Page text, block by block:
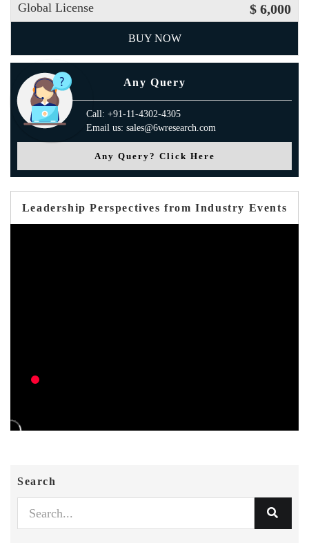
Global License $ 6,000
BUY NOW
Any Query
Call: +91-11-4302-4305
Email us: sales@6wresearch.com
Any Query? Click Here
Leadership Perspectives from Industry Events
Search